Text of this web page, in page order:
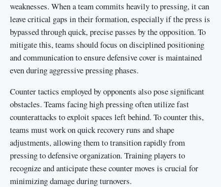
weaknesses. When a team commits heavily to pressing, it can
leave critical gaps in their formation, especially if the press is
bypassed through quick, precise passes by the opposition. To
mitigate this, teams should focus on disciplined positioning
and communication to ensure defensive cover is maintained
even during aggressive pressing phases.
Counter tactics employed by opponents also pose significant
obstacles. Teams facing high pressing often utilize fast
counterattacks to exploit spaces left behind. To counter this,
teams must work on quick recovery runs and shape
adjustments, allowing them to transition rapidly from
pressing to defensive organization. Training players to
recognize and anticipate these counter moves is crucial for
minimizing damage during turnovers.